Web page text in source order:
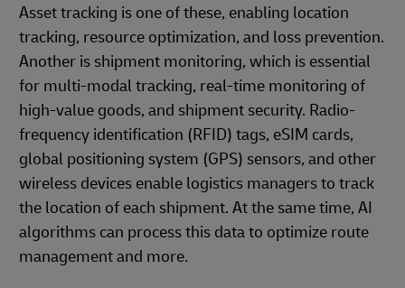
Asset tracking is one of these, enabling location
tracking, resource optimization, and loss prevention.
Another is shipment monitoring, which is essential
for multi-modal tracking, real-time monitoring of
high-value goods, and shipment security. Radio-
frequency identification (RFID) tags, eSIM cards,
global positioning system (GPS) sensors, and other
wireless devices enable logistics managers to track
the location of each shipment. At the same time, AI
algorithms can process this data to optimize route
management and more.